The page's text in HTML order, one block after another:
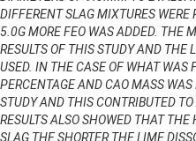
DIFFERENT SLAG MIXTURES WERE
5.0G MORE FEO WAS ADDED. THE
RESULTS OF THIS STUDY AND THE
USED. IN THE CASE OF WHAT WAS
PERCENTAGE AND CAO MASS
STUDY AND THIS CONTRIBUTED
RESULTS ALSO SHOWED THAT
SLAG THE SHORTER THE LIME